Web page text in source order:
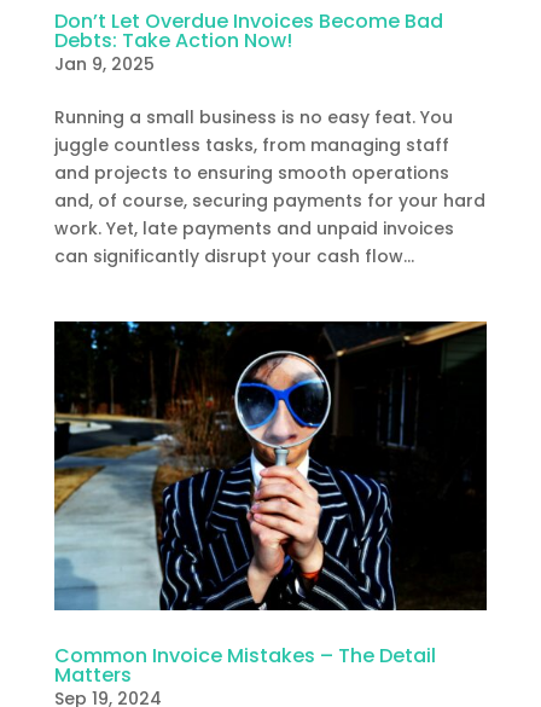
Don’t Let Overdue Invoices Become Bad
Debts: Take Action Now!
Jan 9, 2025
Running a small business is no easy feat. You
juggle countless tasks, from managing staff
and projects to ensuring smooth operations
and, of course, securing payments for your hard
work. Yet, late payments and unpaid invoices
can significantly disrupt your cash flow...
Common Invoice Mistakes – The Detail
Matters
Sep 19, 2024